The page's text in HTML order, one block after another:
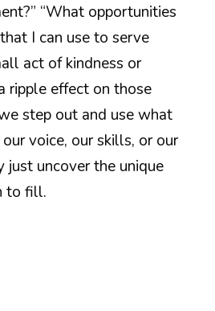
“What opportunities
I can use to serve
act of kindness or
ripple effect on those
step out and use what
voice, our skills, or our
just uncover the unique
to fill.